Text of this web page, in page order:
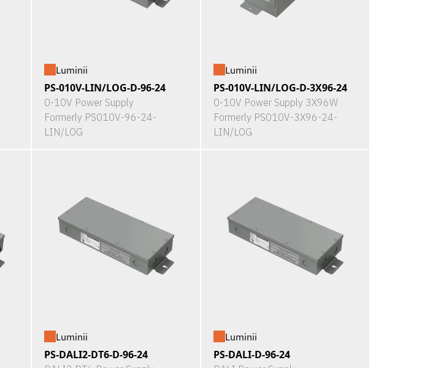
Luminii
PS-010V-LIN/LOG-D-96-24
0-10V Power Supply
Formerly PS010V-96-24-
LIN/LOG
Luminii
PS-010V-LIN/LOG-D-3X96-24
0-10V Power Supply 3X96W
Formerly PS010V-3X96-24-
LIN/LOG
Luminii
PS-DALI2-DT6-D-96-24
Luminii
PS-DALI-D-96-24